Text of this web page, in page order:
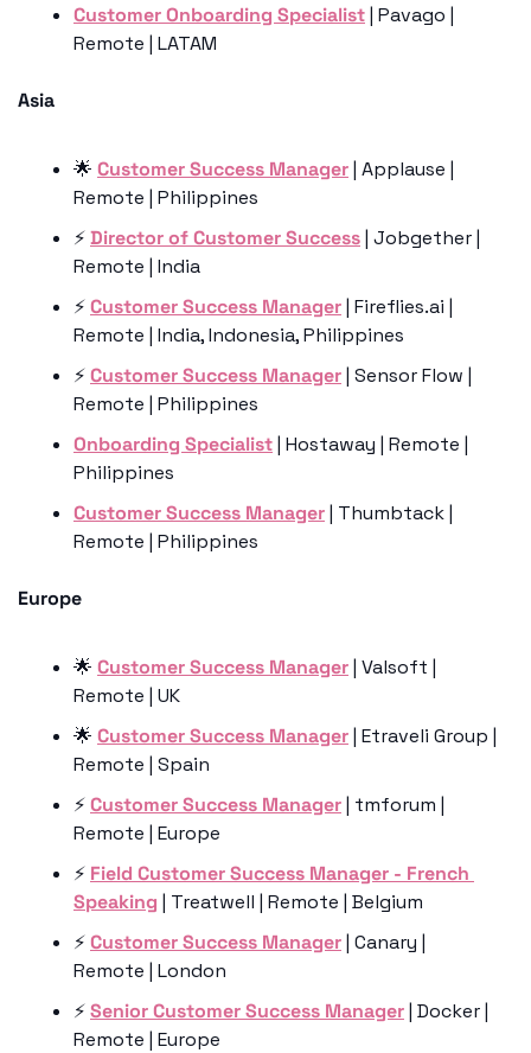
Customer Onboarding Specialist | Pavago |
Remote | LATAM
Asia
🌟 Customer Success Manager | Applause |
Remote | Philippines
⚡️ Director of Customer Success | Jobgether |
Remote | India
⚡️ Customer Success Manager | Fireflies.ai |
Remote | India, Indonesia, Philippines
⚡️ Customer Success Manager | Sensor Flow |
Remote | Philippines
Onboarding Specialist | Hostaway | Remote |
Philippines
Customer Success Manager | Thumbtack |
Remote | Philippines
Europe
🌟 Customer Success Manager | Valsoft |
Remote | UK
🌟 Customer Success Manager | Etraveli Group |
Remote | Spain
⚡️ Customer Success Manager | tmforum |
Remote | Europe
⚡️ Field Customer Success Manager - French
Speaking | Treatwell | Remote | Belgium
⚡️ Customer Success Manager | Canary |
Remote | London
⚡️ Senior Customer Success Manager | Docker |
Remote | Europe